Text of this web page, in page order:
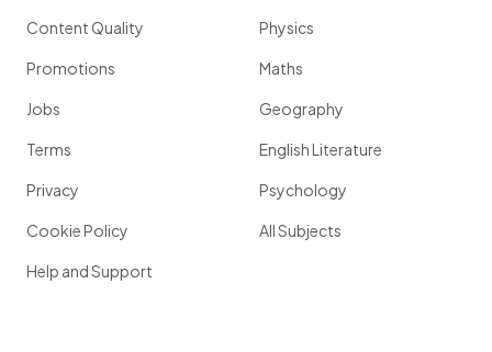
Content Quality
Promotions
Jobs
Terms
Privacy
Cookie Policy
Help and Support
Physics
Maths
Geography
English Literature
Psychology
All Subjects